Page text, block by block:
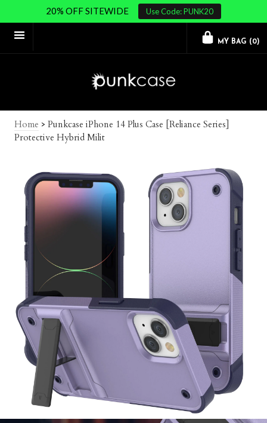
20% OFF SITEWIDE Use Code: PUNK20
MY BAG (0)
Home > Punkcase iPhone 14 Plus Case [Reliance Series]
Protective Hybrid Milit